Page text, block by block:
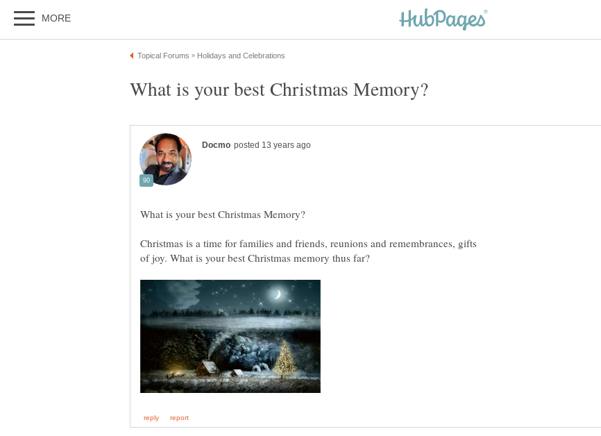
Christmas is a time for families and friends, reunions and remembrances, gifts